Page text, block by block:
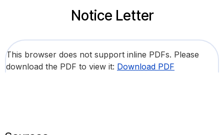
Notice Letter
This browser does not support inline PDFs. Please
download the PDF to view it: Download PDF